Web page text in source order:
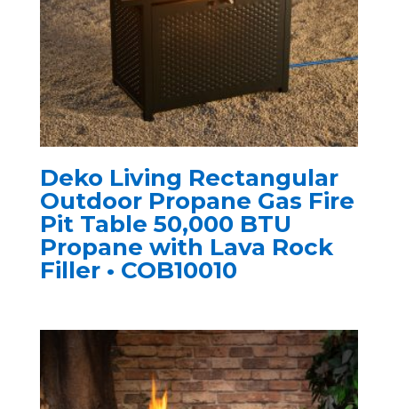
Deko Living Rectangular
Outdoor Propane Gas Fire
Pit Table 50,000 BTU
Propane with Lava Rock
Filler • COB10010